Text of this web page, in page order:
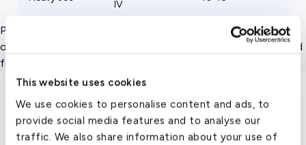
This website uses cookies
We use cookies to personalise content and ads, to
provide social media features and to analyse our
traffic. We also share information about your use of
IV
Please note that these hourly rates represent flight charges
only, and do not include taxes, crew, airport and other related
fees.
Travel Guide